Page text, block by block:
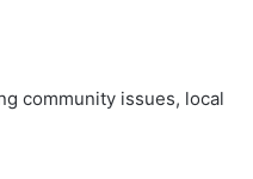
community issues, local